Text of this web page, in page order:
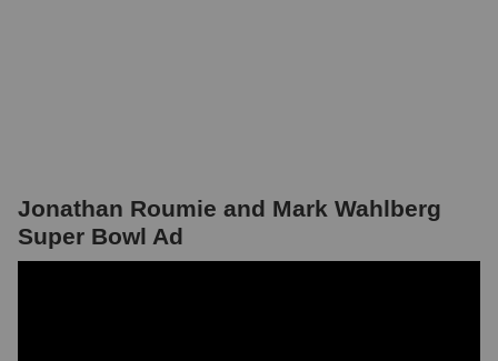
Jonathan Roumie and Mark Wahlberg
Super Bowl Ad